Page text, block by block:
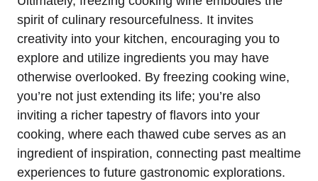
spirit of culinary resourcefulness. It invites
creativity into your kitchen, encouraging you to
explore and utilize ingredients you may have
otherwise overlooked. By freezing cooking wine,
you’re not just extending its life; you’re also
inviting a richer tapestry of flavors into your
cooking, where each thawed cube serves as an
ingredient of inspiration, connecting past mealtime
experiences to future gastronomic explorations.